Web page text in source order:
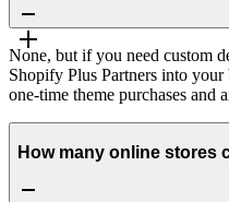
None, but if you need custom
Shopify Plus Partners into
one-time theme purchases and
How many online stores